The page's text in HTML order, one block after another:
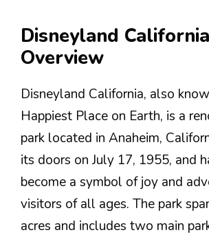
Disneyland California
Overview
Disneyland California, also
Happiest Place on Earth, is a
park located in Anaheim,
its doors on July 17, 1955, and
become a symbol of joy and
visitors of all ages. The park
acres and includes two main